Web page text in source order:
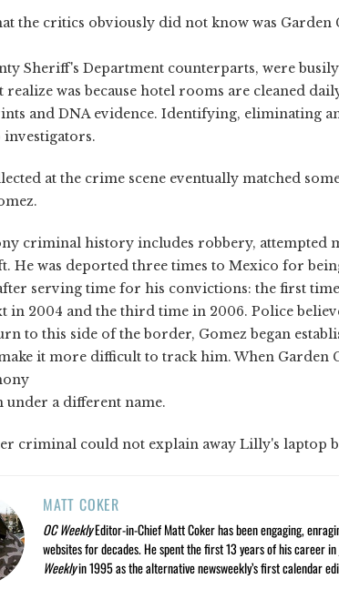
the critics obviously did not know was Garden
Sheriff's Department counterparts, were
was because hotel rooms are cleaned
and DNA evidence. Identifying, eliminating
at the crime scene eventually matched
criminal history includes robbery, attempted
He was deported three times to Mexico for
serving time for his convictions: the first
in 2004 and the third time in 2006. Police
to this side of the border, Gomez began
it more difficult to track him. When Garden
under a different name.
criminal could not explain away Lilly's laptop
MATT COKER
OC WeeklyEditor-in-Chief Matt Coker has been engaging,
websites for decades. He spent the first 13 years of his career
Weeklyin 1995 as the alternative newsweekly’s first calendar